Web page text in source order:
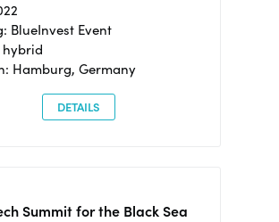
BlueInvest Event
hybrid
Hamburg, Germany
DETAILS
Summit for the Black Sea